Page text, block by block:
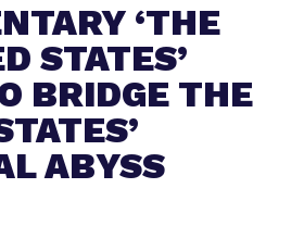
n
u
e
n
‘THE
STATES’
BRIDGE THE
ABYSS